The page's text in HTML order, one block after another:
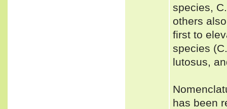
species,
others
first to
species
lutosus,
has been